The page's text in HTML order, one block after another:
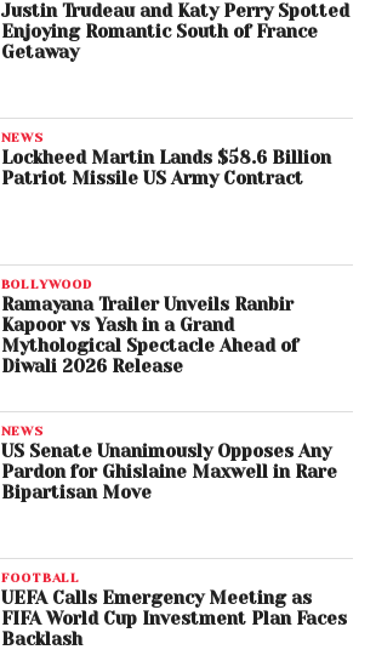
Justin Trudeau and Katy Perry Spotted
Enjoying Romantic South of France
Getaway
NEWS
Lockheed Martin Lands $58.6 Billion
Patriot Missile US Army Contract
BOLLYWOOD
Ramayana Trailer Unveils Ranbir
Kapoor vs Yash in a Grand
Mythological Spectacle Ahead of
Diwali 2026 Release
NEWS
US Senate Unanimously Opposes Any
Pardon for Ghislaine Maxwell in Rare
Bipartisan Move
FOOTBALL
UEFA Calls Emergency Meeting as
FIFA World Cup Investment Plan Faces
Backlash